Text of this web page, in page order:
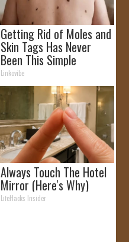
Getting Rid of Moles and
Skin Tags Has Never
Been This Simple
Before!
Linkovibe
Always Touch The Hotel
Mirror (Here's Why)
LifeHacks Insider